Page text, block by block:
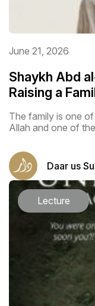
June 21, 2026
Shaykh Abd
Raising a
The family is one
Allah and one of
Daar us
Lecture